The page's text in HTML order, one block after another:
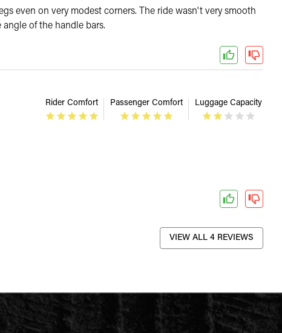
even on very modest corners. The ride wasn't very smooth
of the handle bars.
Rider Comfort Passenger Comfort Luggage Capacity
VIEW ALL 4 REVIEWS